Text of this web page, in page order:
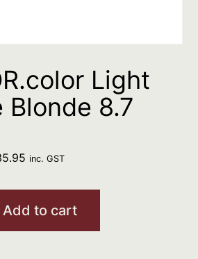
Light
Blonde 8.7
inc. GST
Add to cart